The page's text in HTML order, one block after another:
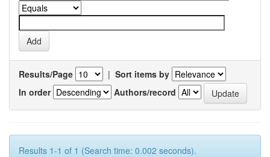
Results/Page | Sort items by
In order
Authors/record
Results 1-1 of 1 (Search time: 0.002 seconds).